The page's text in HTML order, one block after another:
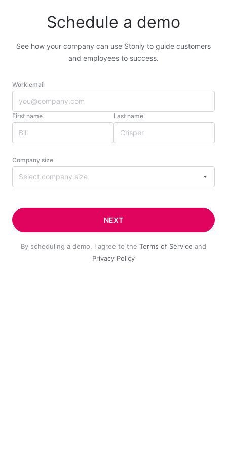
Schedule a demo
See how your company can use Stonly to guide customers
and employees to success.
Work email
First name Last name
Company size
Select company size
NEXT
By scheduling a demo, I agree to the Terms of Service and
Privacy Policy